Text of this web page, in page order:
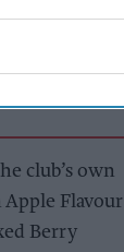
club’s own
Apple Flavour
Berry